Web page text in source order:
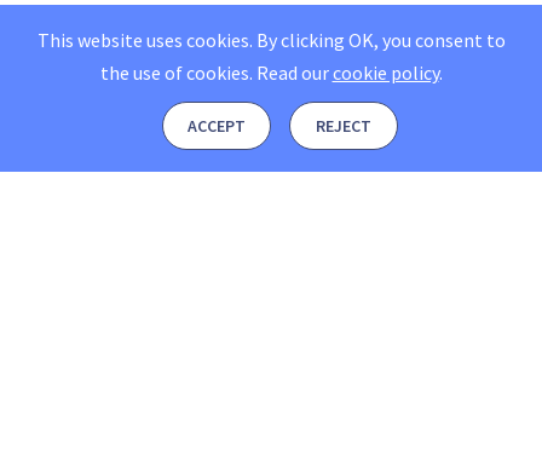
This website uses cookies. By clicking OK, you consent to
the use of cookies. Read ourcookie policy.
ACCEPT REJECT